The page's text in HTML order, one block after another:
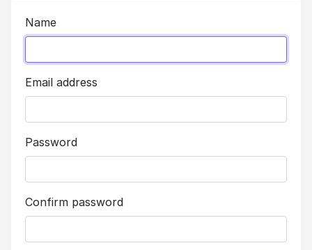
Name
Email address
Password
Confirm password